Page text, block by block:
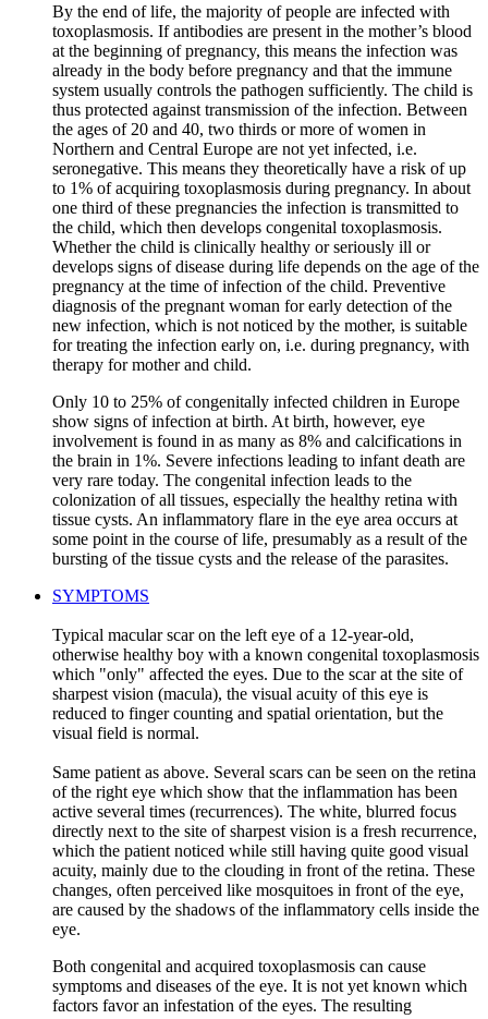
By the end of life, the majority of people are infected with
toxoplasmosis. If antibodies are present in the mother’s blood
at the beginning of pregnancy, this means the infection was
already in the body before pregnancy and that the immune
system usually controls the pathogen sufficiently. The child is
thus protected against transmission of the infection. Between
the ages of 20 and 40, two thirds or more of women in
Northern and Central Europe are not yet infected, i.e.
seronegative. This means they theoretically have a risk of up
to 1% of acquiring toxoplasmosis during pregnancy. In about
one third of these pregnancies the infection is transmitted to
the child, which then develops congenital toxoplasmosis.
Whether the child is clinically healthy or seriously ill or
develops signs of disease during life depends on the age of the
pregnancy at the time of infection of the child. Preventive
diagnosis of the pregnant woman for early detection of the
new infection, which is not noticed by the mother, is suitable
for treating the infection early on, i.e. during pregnancy, with
therapy for mother and child.
Only 10 to 25% of congenitally infected children in Europe
show signs of infection at birth. At birth, however, eye
involvement is found in as many as 8% and calcifications in
the brain in 1%. Severe infections leading to infant death are
very rare today. The congenital infection leads to the
colonization of all tissues, especially the healthy retina with
tissue cysts. An inflammatory flare in the eye area occurs at
some point in the course of life, presumably as a result of the
bursting of the tissue cysts and the release of the parasites.
SYMPTOMS
Typical macular scar on the left eye of a 12-year-old,
otherwise healthy boy with a known congenital toxoplasmosis
which "only" affected the eyes. Due to the scar at the site of
sharpest vision (macula), the visual acuity of this eye is
reduced to finger counting and spatial orientation, but the
visual field is normal.
Same patient as above. Several scars can be seen on the retina
of the right eye which show that the inflammation has been
active several times (recurrences). The white, blurred focus
directly next to the site of sharpest vision is a fresh recurrence,
which the patient noticed while still having quite good visual
acuity, mainly due to the clouding in front of the retina. These
changes, often perceived like mosquitoes in front of the eye,
are caused by the shadows of the inflammatory cells inside the
eye.
Both congenital and acquired toxoplasmosis can cause
symptoms and diseases of the eye. It is not yet known which
factors favor an infestation of the eyes. The resulting